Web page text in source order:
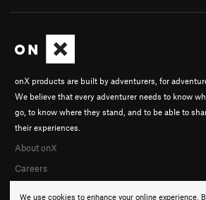
We use cookies to enhance your online experience.
onX products are built by adventurers, for
We believe that every adventurer needs to know
go, to know where they stand, and to be able to
their experiences.
About onX
Careers